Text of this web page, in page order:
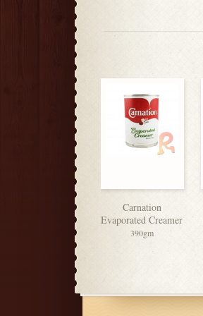
Carnation
Evaporated Creamer
390gm